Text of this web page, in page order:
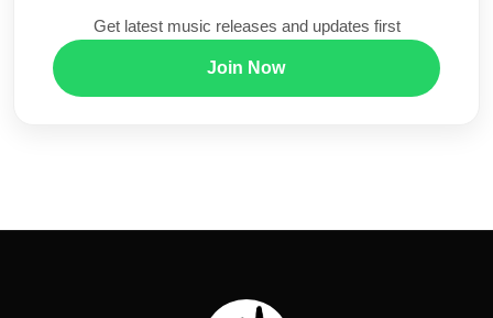
Get latest music releases and updates first
Join Now